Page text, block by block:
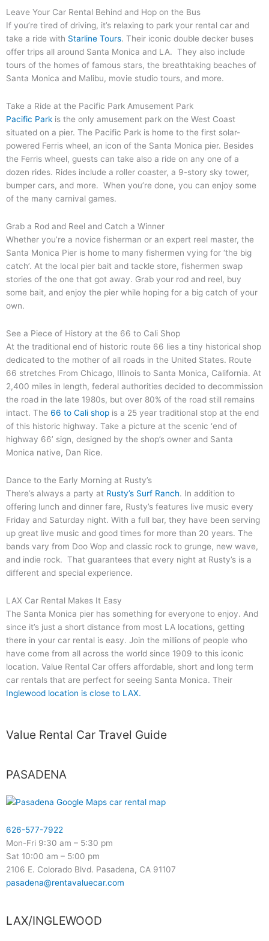
Leave Your Car Rental Behind and Hop on the Bus
If you’re tired of driving, it’s relaxing to park your rental car and
take a ride with Starline Tours. Their iconic double decker buses
offer trips all around Santa Monica and LA. They also include
tours of the homes of famous stars, the breathtaking beaches of
Santa Monica and Malibu, movie studio tours, and more.
Take a Ride at the Pacific Park Amusement Park
Pacific Park is the only amusement park on the West Coast
situated on a pier. The Pacific Park is home to the first solar-
powered Ferris wheel, an icon of the Santa Monica pier. Besides
the Ferris wheel, guests can take also a ride on any one of a
dozen rides. Rides include a roller coaster, a 9-story sky tower,
bumper cars, and more. When you’re done, you can enjoy some
of the many carnival games.
Grab a Rod and Reel and Catch a Winner
Whether you’re a novice fisherman or an expert reel master, the
Santa Monica Pier is home to many fishermen vying for ‘the big
catch’. At the local pier bait and tackle store, fishermen swap
stories of the one that got away. Grab your rod and reel, buy
some bait, and enjoy the pier while hoping for a big catch of your
own.
See a Piece of History at the 66 to Cali Shop
At the traditional end of historic route 66 lies a tiny historical shop
dedicated to the mother of all roads in the United States. Route
66 stretches From Chicago, Illinois to Santa Monica, California. At
2,400 miles in length, federal authorities decided to decommission
the road in the late 1980s, but over 80% of the road still remains
intact. The 66 to Cali shop is a 25 year traditional stop at the end
of this historic highway. Take a picture at the scenic ‘end of
highway 66’ sign, designed by the shop’s owner and Santa
Monica native, Dan Rice.
Dance to the Early Morning at Rusty’s
There’s always a party at Rusty’s Surf Ranch. In addition to
offering lunch and dinner fare, Rusty’s features live music every
Friday and Saturday night. With a full bar, they have been serving
up great live music and good times for more than 20 years. The
bands vary from Doo Wop and classic rock to grunge, new wave,
and indie rock. That guarantees that every night at Rusty’s is a
different and special experience.
LAX Car Rental Makes It Easy
The Santa Monica pier has something for everyone to enjoy. And
since it’s just a short distance from most LA locations, getting
there in your car rental is easy. Join the millions of people who
have come from all across the world since 1909 to this iconic
location. Value Rental Car offers affordable, short and long term
car rentals that are perfect for seeing Santa Monica. Their
Inglewood location is close to LAX.
Value Rental Car Travel Guide
PASADENA
626-577-7922
Mon-Fri 9:30 am – 5:30 pm
Sat 10:00 am – 5:00 pm
2106 E. Colorado Blvd. Pasadena, CA 91107
pasadena@rentavaluecar.com
LAX/INGLEWOOD